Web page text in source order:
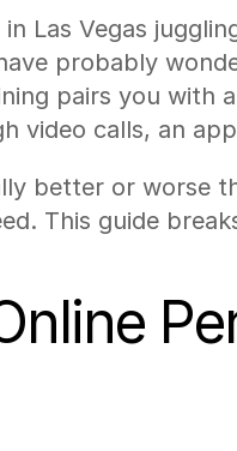
Las Vegas
probably
pairs you with
video calls, an
better or worse
This guide